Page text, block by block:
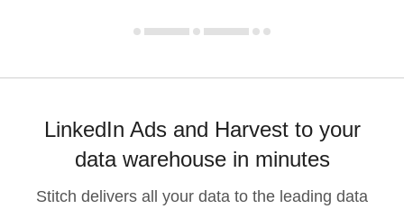
LinkedIn Ads and Harvest to your
data warehouse in minutes
Stitch delivers all your data to the leading data